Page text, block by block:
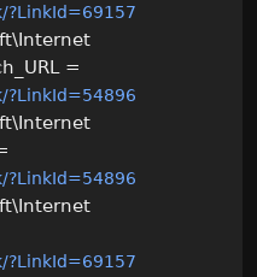
?LinkId=69157
=
?LinkId=54896
?LinkId=54896
?LinkId=69157